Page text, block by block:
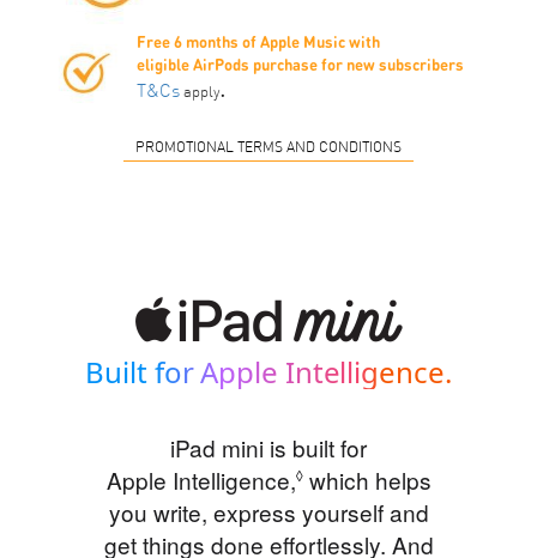
Free 6 months of Apple Music with
eligible AirPods purchase for new subscribers
T&Cs apply.
PROMOTIONAL TERMS AND CONDITIONS
Built for Apple Intelligence.
iPad mini is built for
Apple Intelligence,◊Refer to legal
which helps
you write, express yourself and
get things done effortlessly. And